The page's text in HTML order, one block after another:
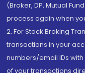
(Broker, DP, Mutual
process again when
2. For Stock Broking
transactions in your
numbers/email IDs
of your transactions